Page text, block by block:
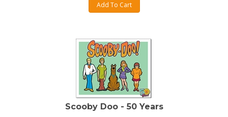
Add To Cart
Scooby Doo - 50 Years